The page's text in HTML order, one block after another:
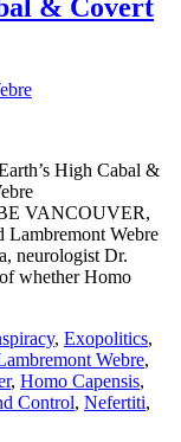
& Covert
High Cabal &
VANCOUVER,
Webre
neurologist Dr.
whether Homo
, Exopolitics,
Webre,
, Homo Capensis,
Control, Nefertiti,